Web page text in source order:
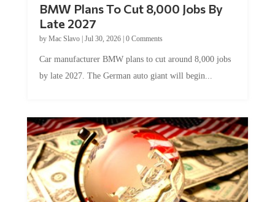
BMW Plans To Cut 8,000 Jobs By
Late 2027
by Mac Slavo| Jul 30, 2026| 0 Comments
Car manufacturer BMW plans to cut around 8,000 jobs
by late 2027. The German auto giant will begin...